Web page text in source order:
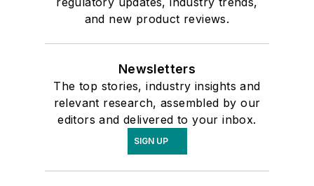
and new product reviews.
Newsletters
The top stories, industry insights and
relevant research, assembled by our
editors and delivered to your inbox.
SIGN UP